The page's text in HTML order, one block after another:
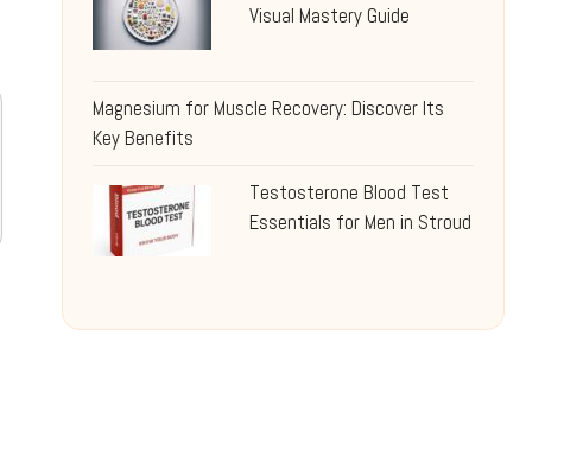
Visual Mastery Guide
Magnesium for Muscle Recovery: Discover Its
Key Benefits
Testosterone Blood Test
Essentials for Men in Stroud